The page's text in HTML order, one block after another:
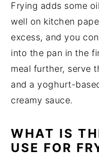
Frying adds some
well on kitchen
excess, and you
into the pan in the
meal further, serve
and a yoghurt-
creamy sauce.
WHAT IS
USE FOR